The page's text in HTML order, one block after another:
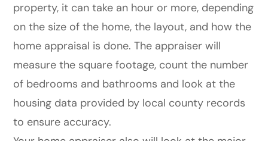
property, it can take an hour or more, depending
on the size of the home, the layout, and how the
home appraisal is done. The appraiser will
measure the square footage, count the number
of bedrooms and bathrooms and look at the
housing data provided by local county records
to ensure accuracy.